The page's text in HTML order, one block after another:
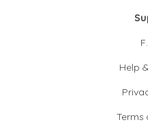
Help
Terms